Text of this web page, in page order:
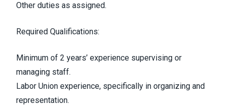
Other duties as assigned.
Required Qualifications:
Minimum of 2 years’ experience supervising or
managing staff.
Labor Union experience, specifically in organizing and
representation.